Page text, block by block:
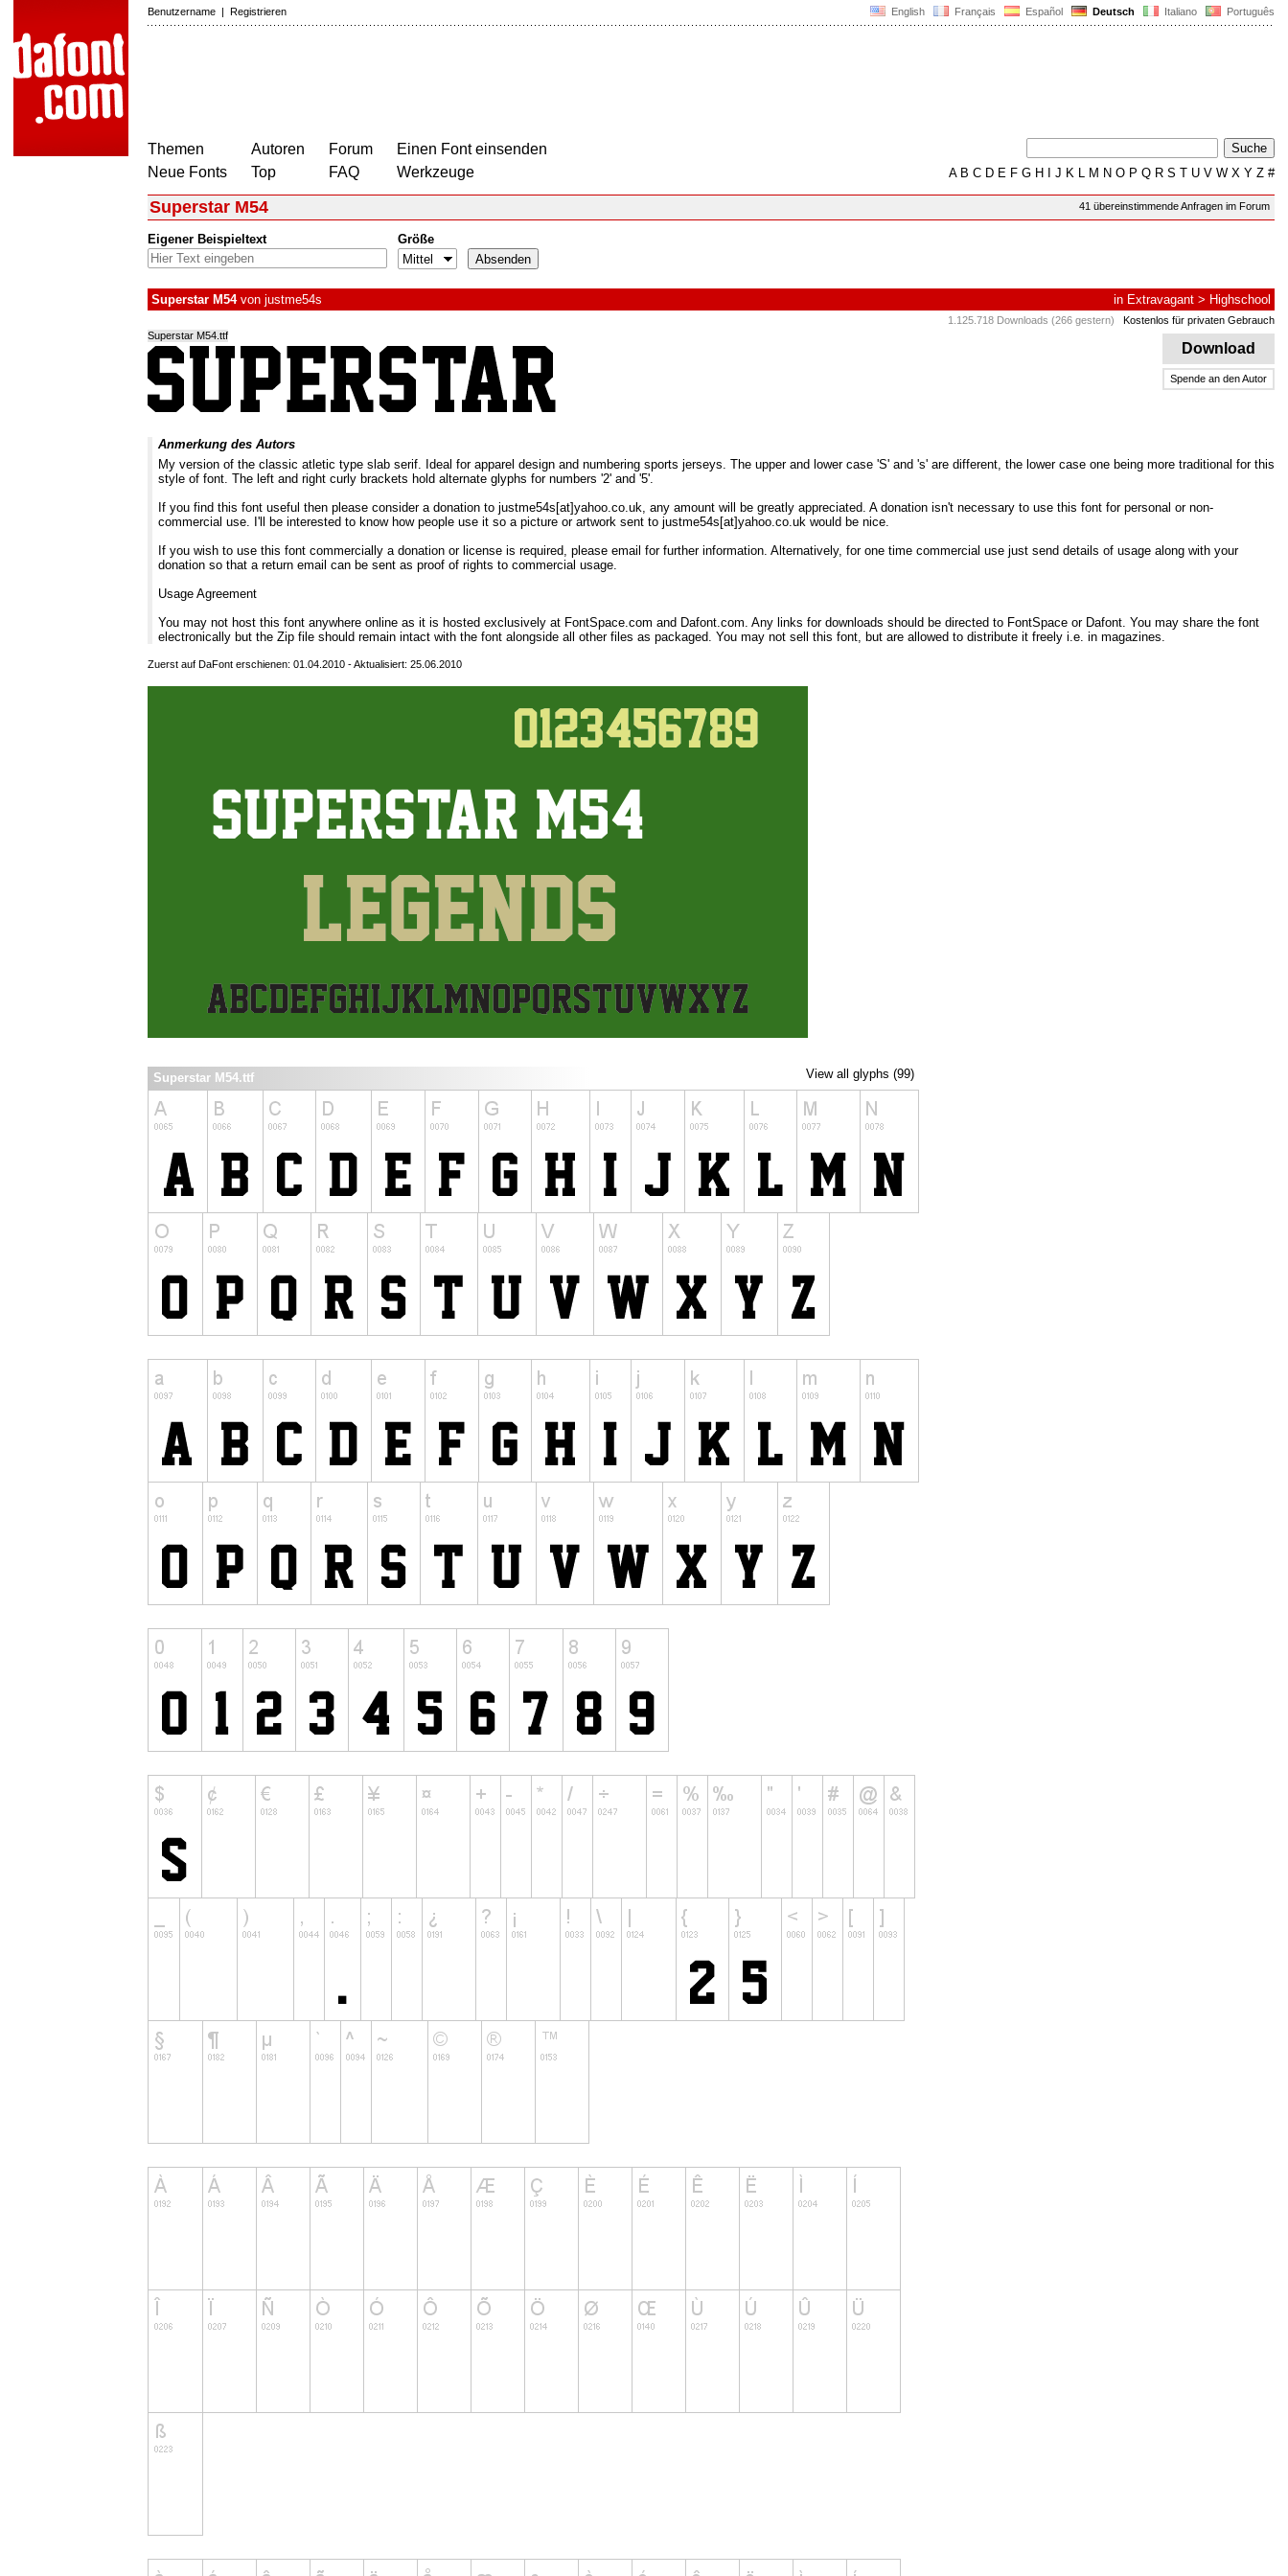
English Français Español Deutsch Italiano Português
Benutzername | Registrieren
Themen
Neue Fonts
Autoren
Top
Forum
FAQ
Einen Font einsenden
Werkzeuge
AB C D E F G H J K L M N O P Q R S T U V W X Y Z #
41 übereinstimmende Anfragen im Forum
Superstar M54
Eigener Beispieltext Größe
Superstar M54von justme54s in Extravagant > Highschool
1.125.718 Downloads (266 gestern) Kostenlos für privaten Gebrauch
Download
Spende an den Autor
Superstar M54.ttf
Anmerkung des Autors
My version of the classic atletic type slab serif. Ideal for apparel design and numbering sports jerseys. The upper and lower case 'S' and 's' are different, the lower case one being more traditional for this
style of font. The left and right curly brackets hold alternate glyphs for numbers '2' and '5'.
If you find this font useful then please consider a donation to justme54s[at]yahoo.co.uk, any amount will be greatly appreciated. A donation isn't necessary to use this font for personal or non-
commercial use. I'll be interested to know how people use it so a picture or artwork sent to justme54s[at]yahoo.co.uk would be nice.
If you wish to use this font commercially a donation or license is required, please email for further information. Alternatively, for one time commercial use just send details of usage along with your
donation so that a return email can be sent as proof of rights to commercial usage.
Usage Agreement
You may not host this font anywhere online as it is hosted exclusively at FontSpace.com and Dafont.com. Any links for downloads should be directed to FontSpace or Dafont. You may share the font
electronically but the Zip file should remain intact with the font alongside all other files as packaged. You may not sell this font, but are allowed to distribute it freely i.e. in magazines.
Zuerst auf DaFont erschienen: 01.04.2010 - Aktualisiert: 25.06.2010
View all glyphs (99)
Superstar M54.ttf